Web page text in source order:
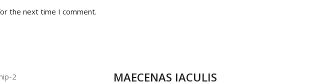
the next time I comment.
MAECENAS IACULIS